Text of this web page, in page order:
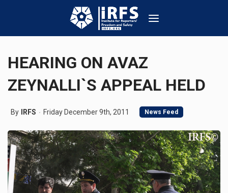
HEARING ON AVAZ
ZEYNALLI`S APPEAL HELD
By IRFS Friday December 9th, 2011 News Feed